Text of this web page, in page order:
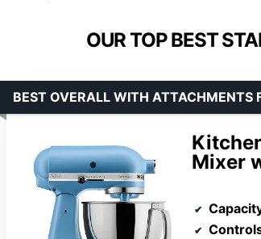
OUR TOP BEST
Mixer
BEST OVERALL WITH ATTACHMENTS